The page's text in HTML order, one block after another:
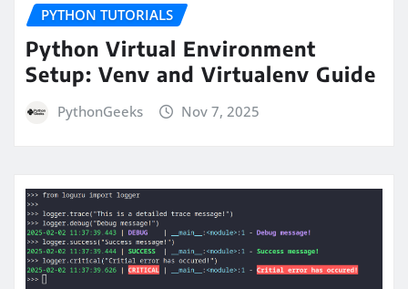
PYTHON TUTORIALS
Python Virtual Environment
Setup: Venv and Virtualenv Guide
PythonGeeks Nov 7, 2025